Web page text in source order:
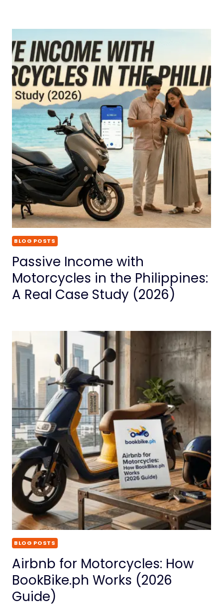
BLOG POSTS
Passive Income with
Motorcycles in the Philippines:
A Real Case Study (2026)
BLOG POSTS
Airbnb for Motorcycles: How
BookBike.ph Works (2026
Guide)